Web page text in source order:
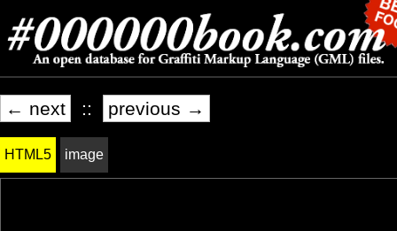
← next :: previous →
HTML5 image